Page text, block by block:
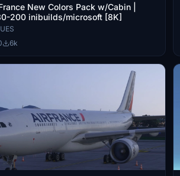
New Colors Pack w/Cabin |
200 inibuilds/microsoft [8K]
6k